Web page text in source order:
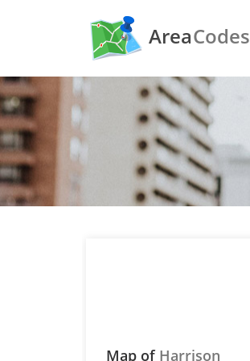
AreaCodes
Map of Harrison